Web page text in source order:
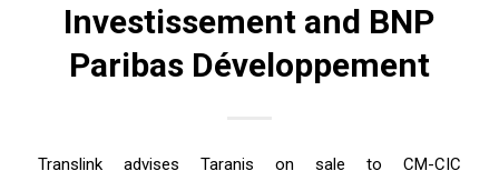
Investissement and BNP
Paribas Développement
Translink advises Taranis on sale to CM-CIC